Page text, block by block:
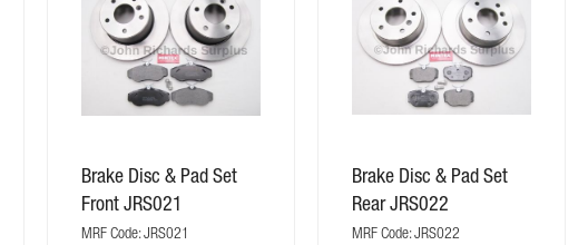
Brake Disc & Pad Set
Front JRS021
MRF Code: JRS021
Brake Disc & Pad Set
Rear JRS022
MRF Code: JRS022